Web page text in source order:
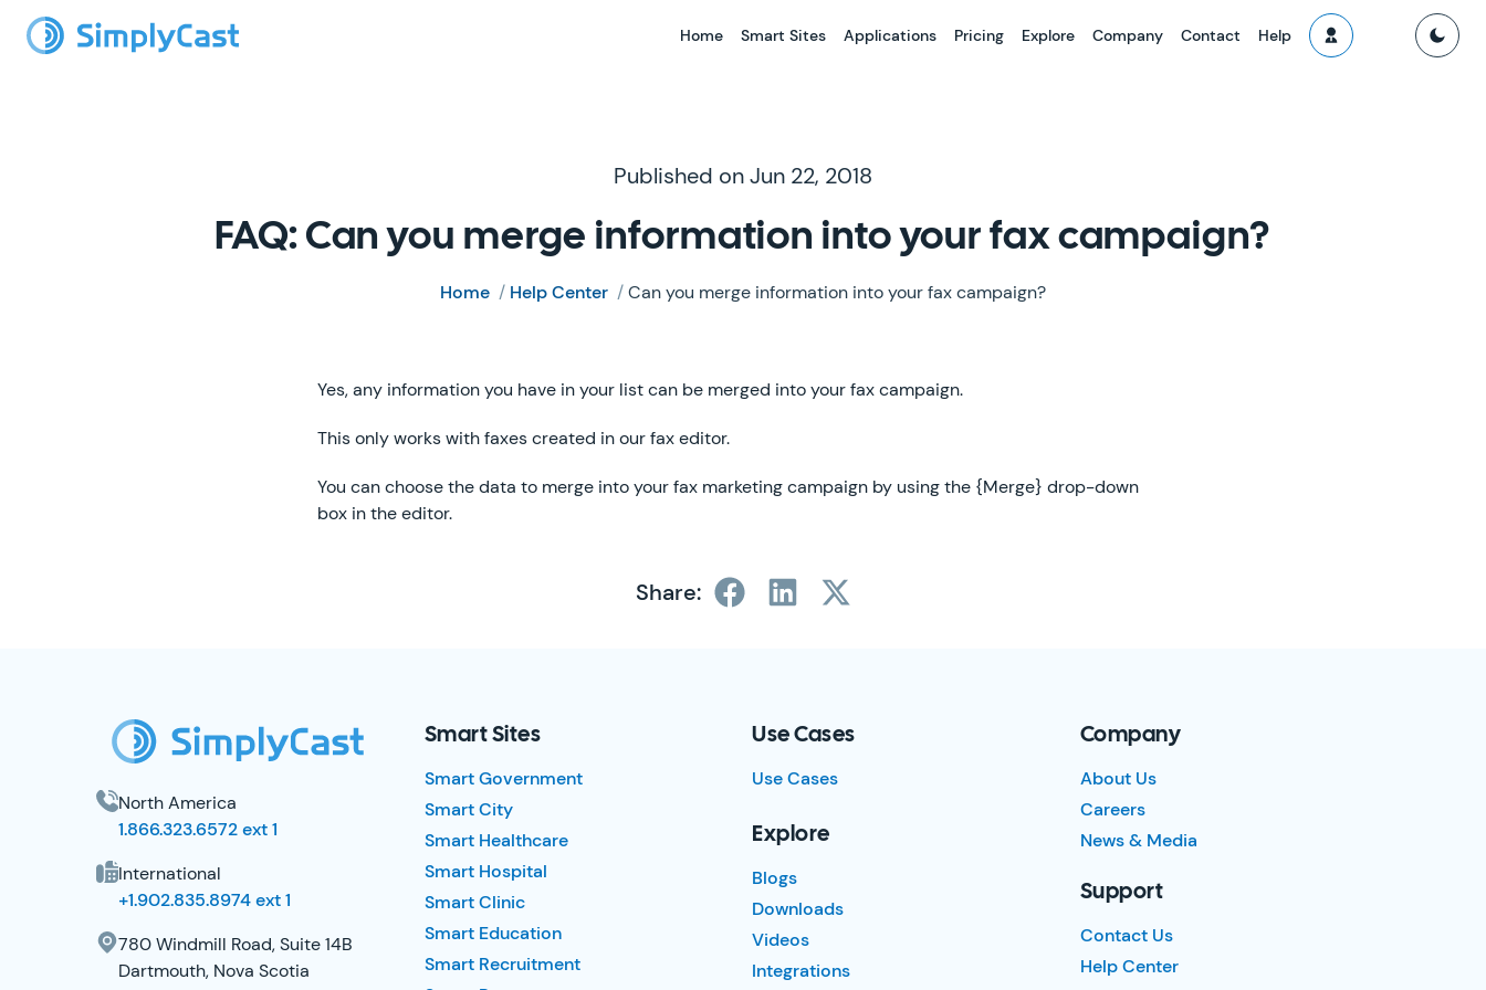
Home Smart Sites Applications Pricing Explore Company Contact Help
Published on Jun 22, 2018
FAQ: Can you merge information into your fax campaign?
Home / Help Center /Can you merge information into your fax campaign?
Yes, any information you have in your list can be merged into your fax campaign.
This only works with faxes created in our fax editor.
You can choose the data to merge into your fax marketing campaign by using the {Merge} drop-down
box in the editor.
Share:
North America
1.866.323.6572 ext 1
International
+1.902.835.8974 ext 1
780 Windmill Road, Suite 14B
Dartmouth, Nova Scotia
Smart Sites
Smart Government
Smart City
Smart Healthcare
Smart Hospital
Smart Clinic
Smart Education
Smart Recruitment
Use Cases
Use Cases
Explore
Blogs
Downloads
Videos
Integrations
Company
About Us
Careers
News & Media
Support
Contact Us
Help Center